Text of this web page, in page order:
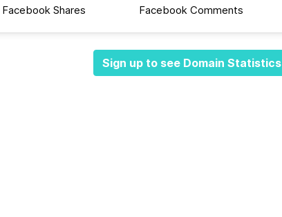
Facebook Shares Facebook Comments
Sign up to see Domain Statistics